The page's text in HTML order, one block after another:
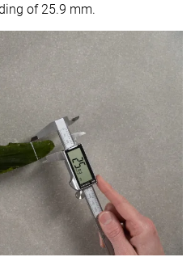
of 25.9 mm.